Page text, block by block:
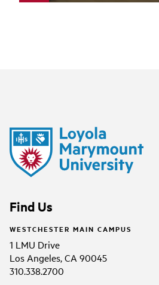
Find Us
WESTCHESTER MAIN CAMPUS
1 LMU Drive
Los Angeles, CA 90045
310.338.2700